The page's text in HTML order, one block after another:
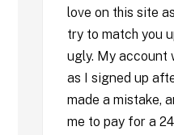
love on this site
try to match you
ugly. My account
as I signed up
made a mistake,
me to pay for a